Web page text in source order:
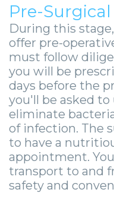
Sinus
Lift
Oral
Pathology
Orthognathic
Surgery
Bridge
Post-
Operative
Implants
X-
Guide
-
Guided
Pathology
Stories
Facial
Trauma
Stories
Pre-
During this
offer pre-
must follow
you will be
days before the
you'll be asked
eliminate
of infection. The
to have a
appointment.
transport to and
safety and